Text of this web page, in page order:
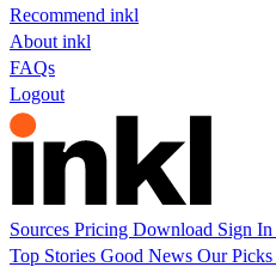
Recommend inkl
About inkl
FAQs
Logout
Sources Pricing Download Sign In
Top Stories Good News Our Picks